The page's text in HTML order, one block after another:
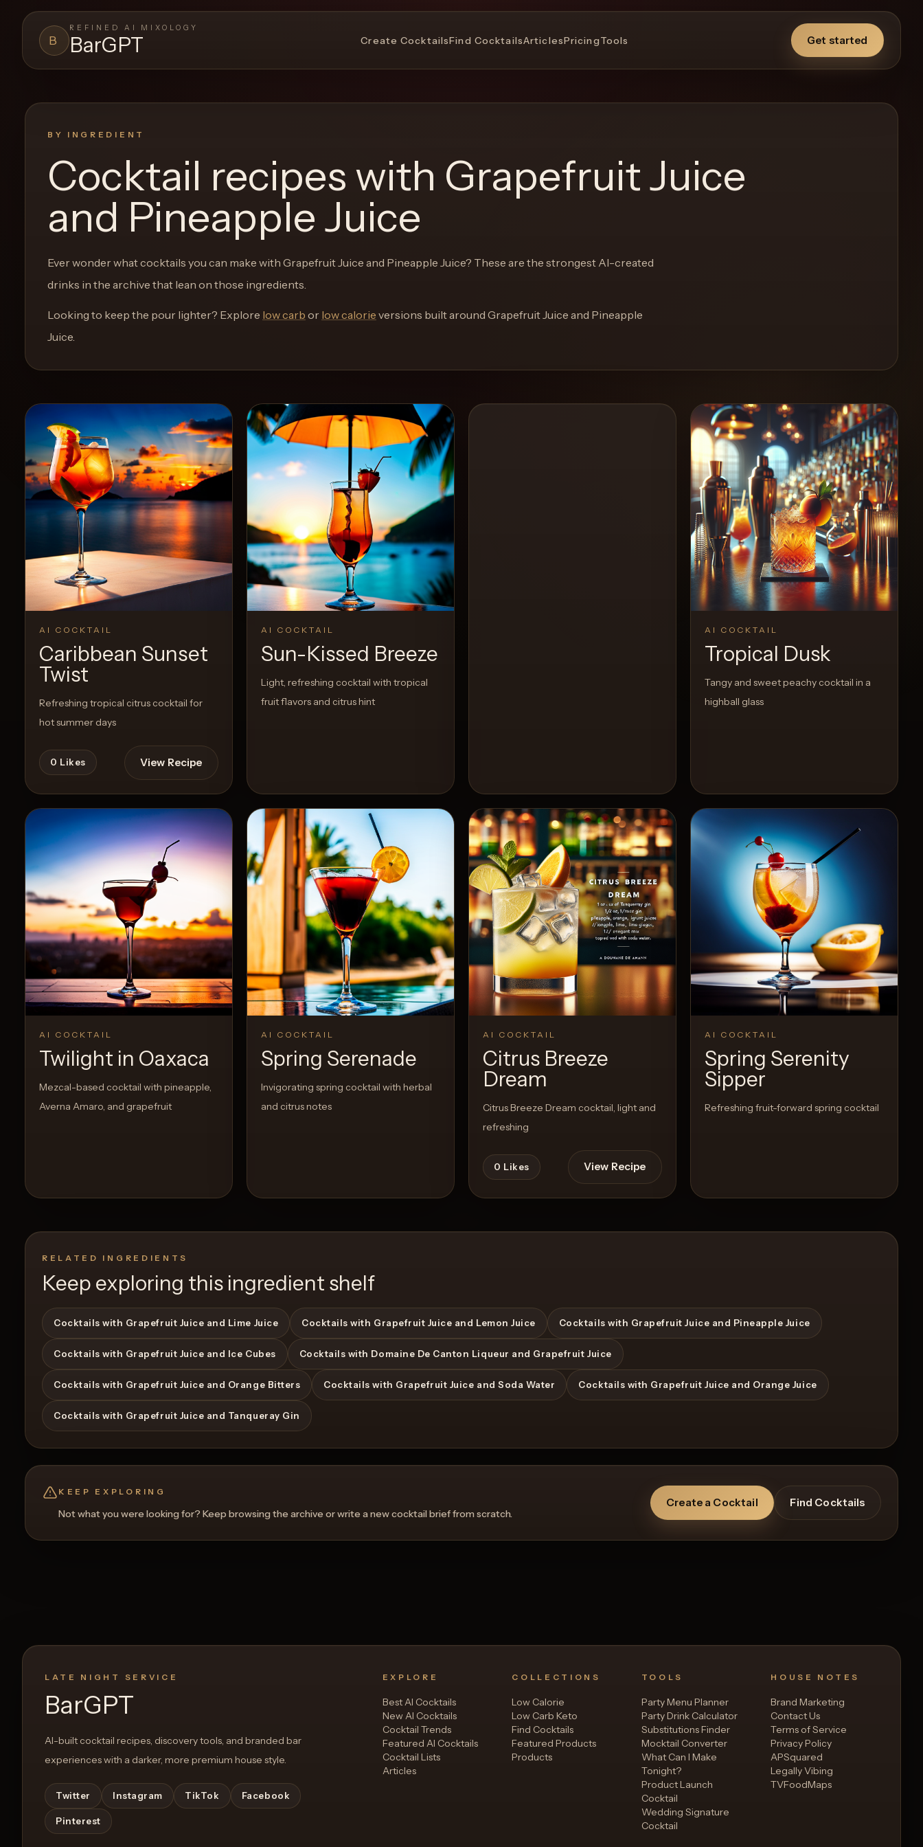
B
REFINED AI MIXOLOGY
BarGPT Create CocktailsFind CocktailsArticlesPricingTools Get started
BARGPT
BarGPT Close menu
Browse
the
archive,
build
new
cocktail,
like
a
proper
lounge
menu
instead
stock
SaaS
Create
Cocktails
Find
Cocktails
Articles
Pricing
Tools
Get
started
Create a
Cocktail
BY INGREDIENT
Cocktail recipes with Grapefruit Juice
and Pineapple Juice
Ever wonder what cocktails you can make with Grapefruit Juice and Pineapple Juice? These are the strongest AI-created
drinks in the archive that lean on those ingredients.
Looking to keep the pour lighter? Explore low carb or low calorie versions built around Grapefruit Juice and Pineapple
Juice.
AI COCKTAIL
Caribbean Sunset
Twist
Refreshing tropical citrus cocktail for
hot summer days
0 Likes View Recipe
AI COCKTAIL
Sun-Kissed Breeze
Light, refreshing cocktail with tropical
fruit flavors and citrus hint
0Likes View Recipe
AI COCKTAIL
Tropical Dusk
Tangy and sweet peachy cocktail in a
highball glass
0Likes View Recipe
AI COCKTAIL
Twilight in Oaxaca
Mezcal-based cocktail with pineapple,
Averna Amaro, and grapefruit
0Likes View Recipe
AI COCKTAIL
Spring Serenade
Invigorating spring cocktail with herbal
and citrus notes
0Likes View Recipe
AI COCKTAIL
Citrus Breeze
Dream
Citrus Breeze Dream cocktail, light and
refreshing
0 Likes View Recipe
AI COCKTAIL
Spring Serenity
Sipper
Refreshing fruit-forward spring cocktail
0Likes View Recipe
RELATED INGREDIENTS
Keep exploring this ingredient shelf
Cocktails with Grapefruit Juice and Lime Juice Cocktails with Grapefruit Juice and Lemon Juice Cocktails with Grapefruit Juice and Pineapple Juice
Cocktails with Grapefruit Juice and Ice Cubes Cocktails with Domaine De Canton Liqueur and Grapefruit Juice
Cocktails with Grapefruit Juice and Orange Bitters Cocktails with Grapefruit Juice and Soda Water Cocktails with Grapefruit Juice and Orange Juice
Cocktails with Grapefruit Juice and Tanqueray Gin
KEEP EXPLORING
Not what you were looking for? Keep browsing the archive or write a new cocktail brief from scratch.
Create a Cocktail Find Cocktails
LATE NIGHT SERVICE
BarGPT
AI-built cocktail recipes, discovery tools, and branded bar
experiences with a darker, more premium house style.
Twitter Instagram TikTok Facebook
Pinterest
EXPLORE
Best AI Cocktails
New AI Cocktails
Cocktail Trends
Featured AI Cocktails
Cocktail Lists
Articles
COLLECTIONS
Low Calorie
Low Carb Keto
Find Cocktails
Featured Products
Products
TOOLS
Party Menu Planner
Party Drink Calculator
Substitutions Finder
Mocktail Converter
What Can I Make
Tonight?
Product Launch
Cocktail
Wedding Signature
Cocktail
HOUSE NOTES
Brand Marketing
Contact Us
Terms of Service
Privacy Policy
APSquared
Legally Vibing
TVFoodMaps